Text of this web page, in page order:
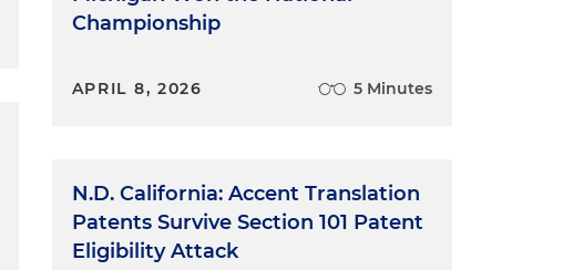
Championship
APRIL 8, 2026 5 Minutes
N.D. California: Accent Translation
Patents Survive Section 101 Patent
Eligibility Attack